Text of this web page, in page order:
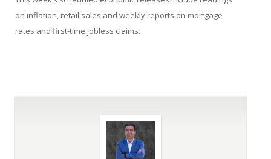
on inflation, retail sales and weekly reports on mortgage
rates and first-time jobless claims.